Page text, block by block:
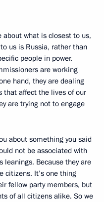
about what is closest to us,
us is Russia, rather than
people in power.
are working
hand, they are dealing
that affect the lives of our
are trying not to engage
about something you said
not be associated with
leanings. Because they are
citizens. It’s one thing
fellow party members, but
of all citizens alike. So we